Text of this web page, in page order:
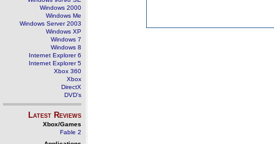
Windows 2000
Windows Me
Windows Server 2003
Windows XP
Windows 7
Windows 8
Internet Explorer 6
Internet Explorer 5
Xbox 360
Xbox
DirectX
DVD's
Latest Reviews
Xbox/Games
Fable 2